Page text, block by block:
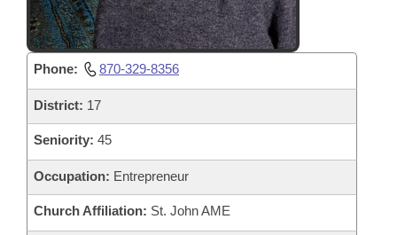
Phone: 870-329-8356
District: 17
Seniority: 45
Occupation: Entrepreneur
Church Affiliation: St. John AME